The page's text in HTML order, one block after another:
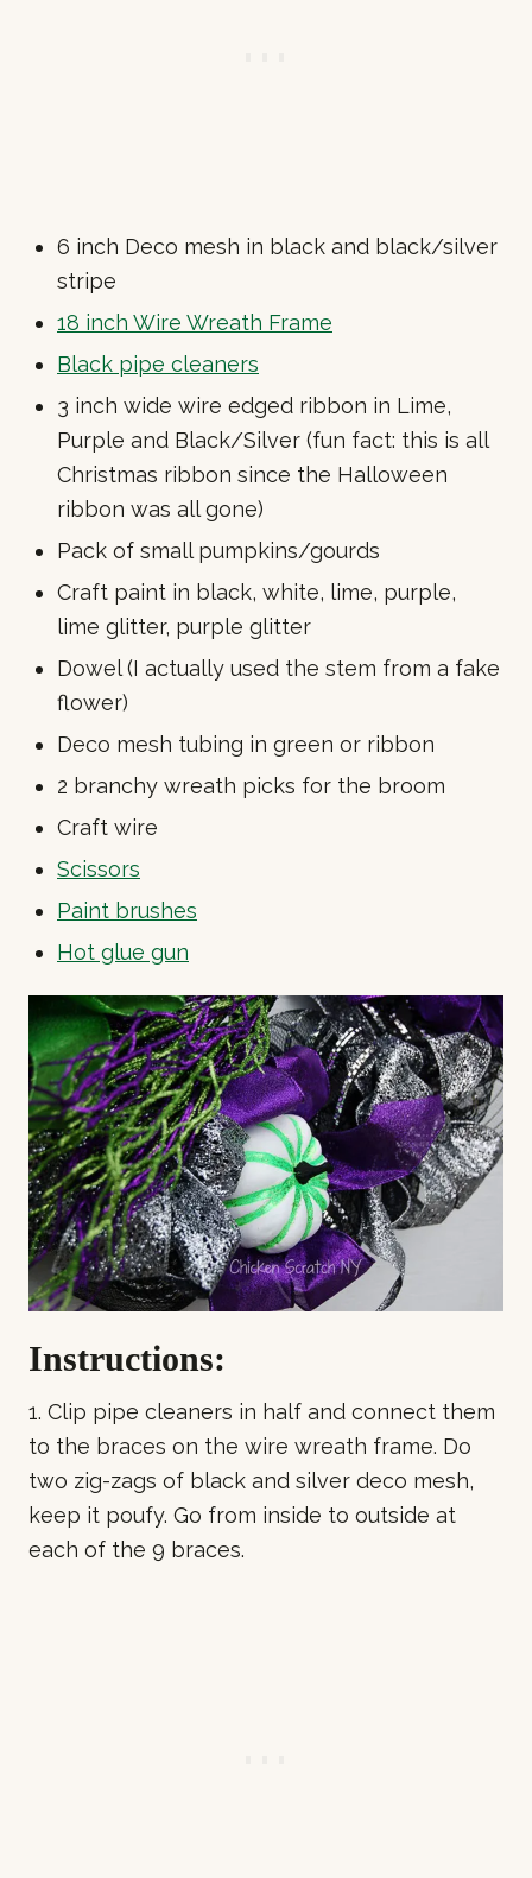
6 inch Deco mesh in black and black/silver
stripe
18 inch Wire Wreath Frame
Black pipe cleaners
3 inch wide wire edged ribbon in Lime,
Purple and Black/Silver (fun fact: this is all
Christmas ribbon since the Halloween
ribbon was all gone)
Pack of small pumpkins/gourds
Craft paint in black, white, lime, purple,
lime glitter, purple glitter
Dowel (I actually used the stem from a fake
flower)
Deco mesh tubing in green or ribbon
2 branchy wreath picks for the broom
Craft wire
Scissors
Paint brushes
Hot glue gun
Instructions:
1. Clip pipe cleaners in half and connect them
to the braces on the wire wreath frame. Do
two zig-zags of black and silver deco mesh,
keep it poufy. Go from inside to outside at
each of the 9 braces.